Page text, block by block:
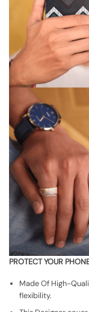
PROTECT YOUR
Made Of High-
flexibility.